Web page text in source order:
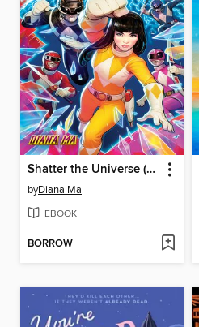
Shatter the Universe (Mighty Morphin Power Rangers Book 2)
byDiana Ma
EBOOK
BORROW